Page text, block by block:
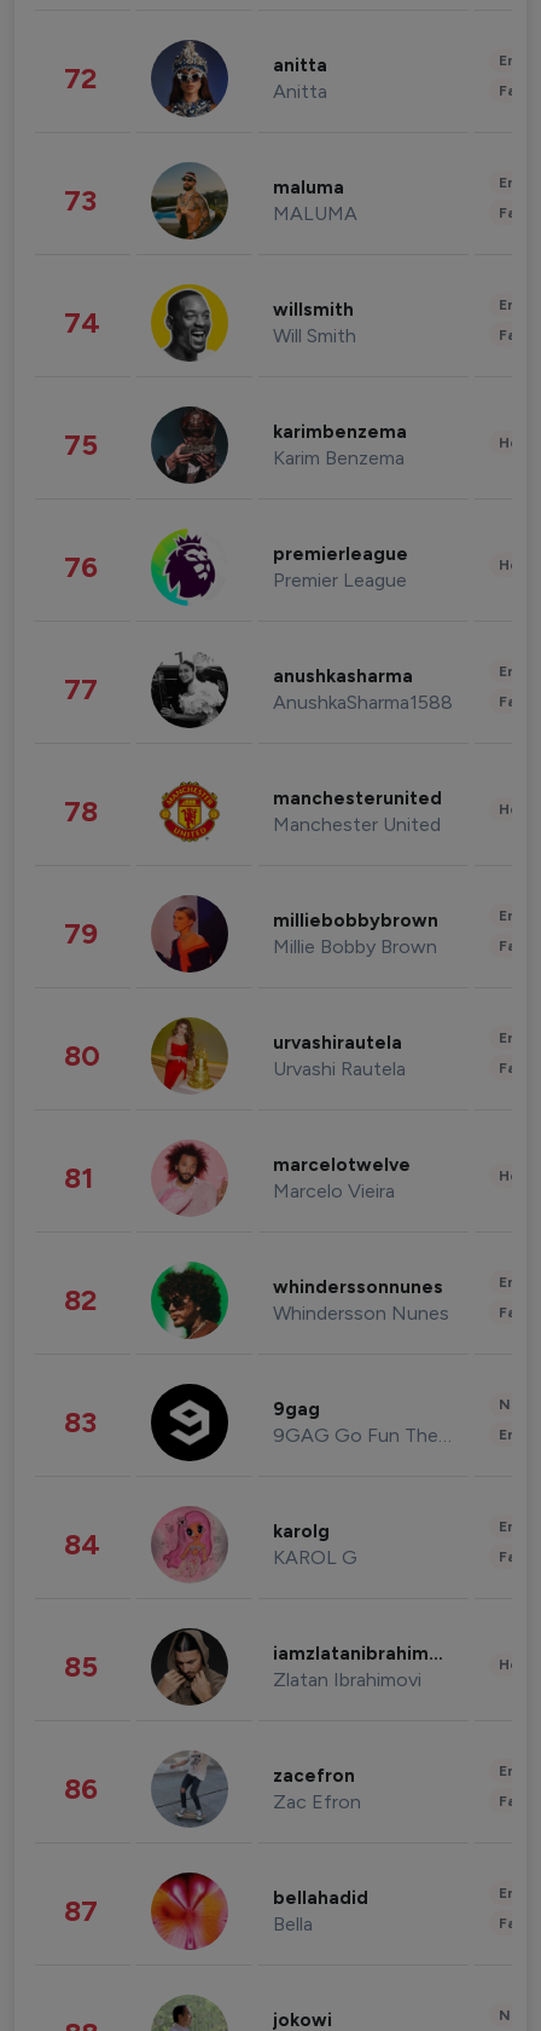
72 anitta
Anitta
73 maluma
MALUMA
74 willsmith
Will Smith
75 karimbenzema
Karim Benzema
76 premierleague
Premier League
77 anushkasharma
AnushkaSharma1588
78 manchesterunited
Manchester United
79 milliebobbybrown
Millie Bobby Brown
80 urvashirautela
Urvashi Rautela
81 marcelotwelve
Marcelo Vieira
82 whinderssonnunes
Whindersson Nunes
83 9gag
9GAG Go Fun The World
84 karolg
KAROL G
85 iamzlatanibrahimovic
Zlatan Ibrahimovi
86 zacefron
Zac Efron
87 bellahadid
Bella
jokowi